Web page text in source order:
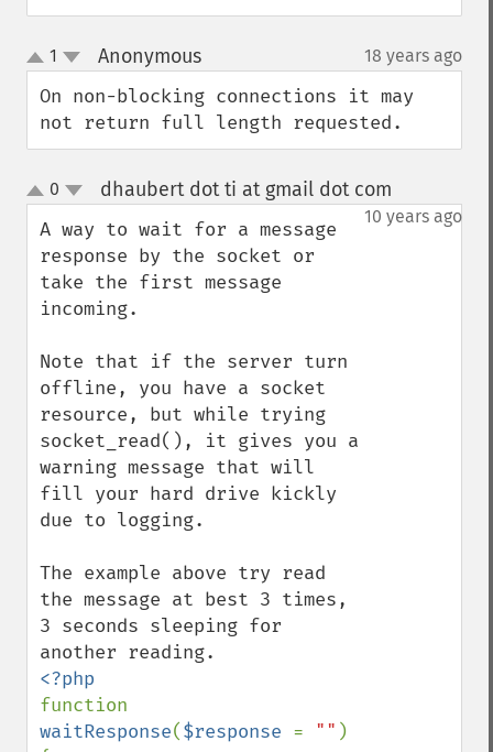
up
down
1 Anonymous¶ 18 years ago
On non-blocking connections it may
not return full length requested.
up
down
0 dhaubert dot ti at gmail dot com
10 years ago
A way to wait for a message
response by the socket or
take the first message
incoming.
Note that if the server turn
offline, you have a socket
resource, but while trying
socket_read(), it gives you a
warning message that will
fill your hard drive kickly
due to logging.
The example above try read
the message at best 3 times,
3 seconds sleeping for
waitResponse($response = "" )